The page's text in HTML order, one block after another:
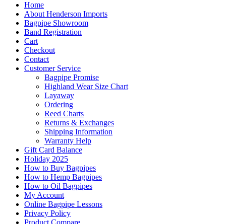
Home
About Henderson Imports
Bagpipe Showroom
Band Registration
Cart
Checkout
Contact
Customer Service
Bagpipe Promise
Highland Wear Size Chart
Layaway
Ordering
Reed Charts
Returns & Exchanges
Shipping Information
Warranty Help
Gift Card Balance
Holiday 2025
How to Buy Bagpipes
How to Hemp Bagpipes
How to Oil Bagpipes
My Account
Online Bagpipe Lessons
Privacy Policy
Product Compare